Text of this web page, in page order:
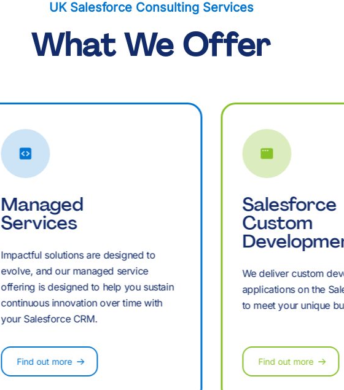
£
M
B
K
%
.
+
,
£
M
%
.
,
£
M
+
,
B
%
.
M
%
.
+
,
£
M
UK Salesforce Consulting Services
What We Offer
Managed
Services
Impactful solutions are designed to
evolve, and our managed service
offering is designed to help you sustain
continuous innovation over time with
your Salesforce CRM.
Find out more
Salesforce
Custom
We deliver custom
applications on the
to meet your unique
Find out more